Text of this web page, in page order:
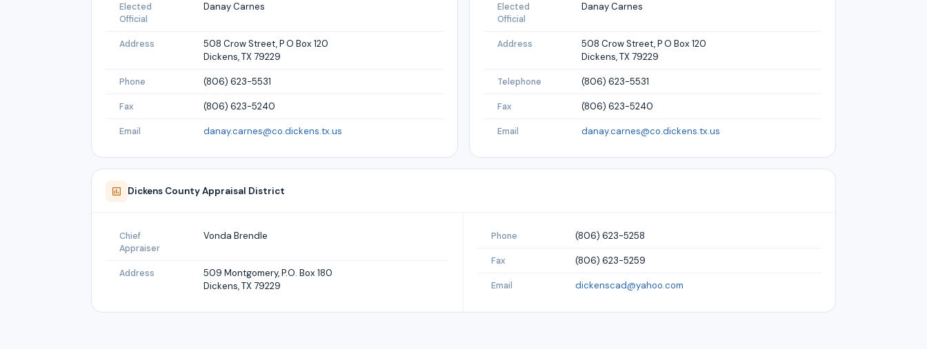
Elected
Official
Danay Carnes
Address
508 Crow Street, P O Box 120
Dickens, TX 79229
Phone (806) 623-5531
Fax (806) 623-5240
Email danay.carnes@co.dickens.tx.us
Elected
Official
Danay Carnes
Address
508 Crow Street, P O Box 120
Dickens, TX 79229
Telephone (806) 623-5531
Fax (806) 623-5240
Email danay.carnes@co.dickens.tx.us
Dickens County Appraisal District
Chief
Appraiser
Vonda Brendle
Address
509 Montgomery, P.O. Box 180
Dickens, TX 79229
Phone (806) 623-5258
Fax (806) 623-5259
Email dickenscad@yahoo.com